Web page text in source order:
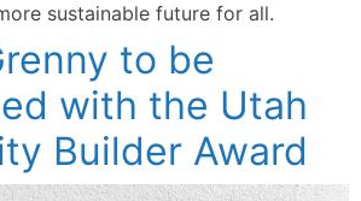
sustainable future for all.
to be
with the Utah
Builder Award